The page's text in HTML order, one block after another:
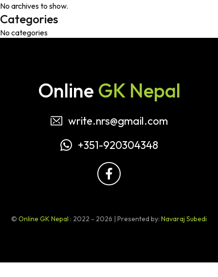
No archives to show.
Categories
No categories
Online GK Nepal
write.nrs@gmail.com
+351-920304348
© Online GK Nepal : 2022 - 2026 | Presented by: Navaraj Subedi